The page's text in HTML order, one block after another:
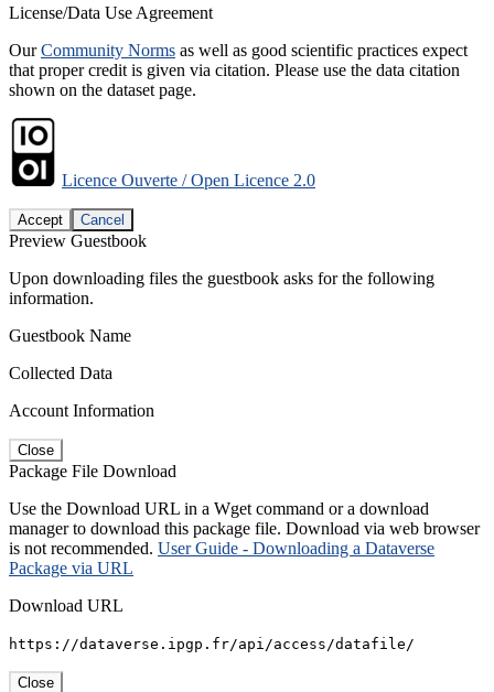
License/Data Use Agreement
OurCommunity Norms as well as good scientific practices expect
that proper credit is given via citation. Please use the data citation
shown on the dataset page.
Licence Ouverte / Open Licence 2.0
Accept Cancel
Preview Guestbook
Upon downloading files the guestbook asks for the following
information.
Guestbook Name
Collected Data
Account Information
Close
Package File Download
Use the Download URL in a Wget command or a download
manager to download this package file. Download via web browser
is not recommended. User Guide - Downloading a Dataverse
Package via URL
Download URL
https://dataverse.ipgp.fr/api/access/datafile/
Close